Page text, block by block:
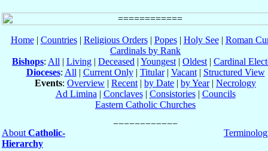
Home| Countries| Religious Orders| Popes| Holy See| Roman
Cardinals by Rank
Bishops: All | Living | Deceased | Youngest | Oldest | Cardinal
Dioceses: All | Current Only| Titular| Vacant| Structured View
Events: Overview | Recent | by Date | by Year| Necrology
Ad Limina | Conclaves| Consistories| Councils
Eastern Catholic Churches
About Catholic-
Hierarchy